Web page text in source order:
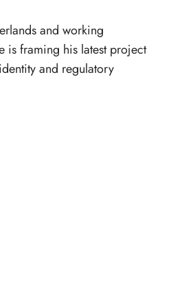
and working
is framing his latest project
and regulatory